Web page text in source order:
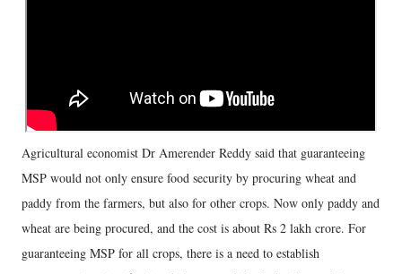
Agricultural economist Dr Amerender Reddy said that guaranteeing
MSP would not only ensure food security by procuring wheat and
paddy from the farmers, but also for other crops. Now only paddy and
wheat are being procured, and the cost is about Rs 2 lakh crore. For
guaranteeing MSP for all crops, there is a need to establish